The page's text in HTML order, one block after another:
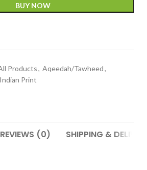
BUY NOW
Products, Aqeedah/Tawheed,
Print
REVIEWS (0) SHIPPING &